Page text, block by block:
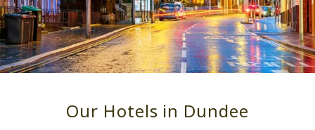
Our Hotels in Dundee